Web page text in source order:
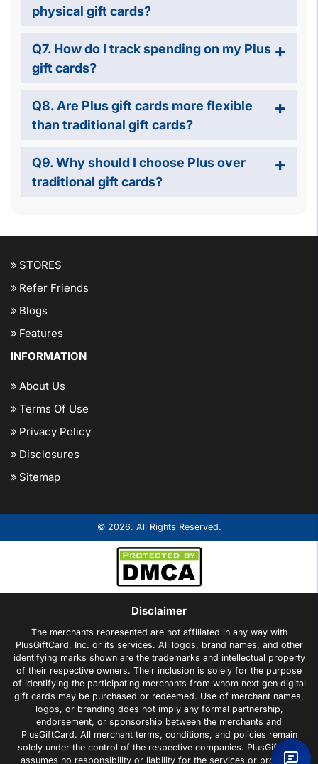
physical gift cards?
Q7. How do I track spending on my Plus
gift cards?
Q8. Are Plus gift cards more flexible
than traditional gift cards?
Q9. Why should I choose Plus over
traditional gift cards?
STORES
Refer Friends
Blogs
Features
INFORMATION
About Us
Terms Of Use
Privacy Policy
Disclosures
Sitemap
© 2026. All Rights Reserved.
Disclaimer
The merchants represented are not affiliated in any way with
PlusGiftCard, Inc. or its services. All logos, brand names, and other
identifying marks shown are the trademarks and intellectual property
of their respective owners. Their inclusion is solely for the purpose
of identifying the participating merchants from whom next gen digital
gift cards may be purchased or redeemed. Use of merchant names,
logos, or branding does not imply any formal partnership,
endorsement, or sponsorship between the merchants and
PlusGiftCard. All merchant terms, conditions, and policies remain
solely under the control of the respective companies. PlusGiftCard
assumes no responsibility or liability for the services or products